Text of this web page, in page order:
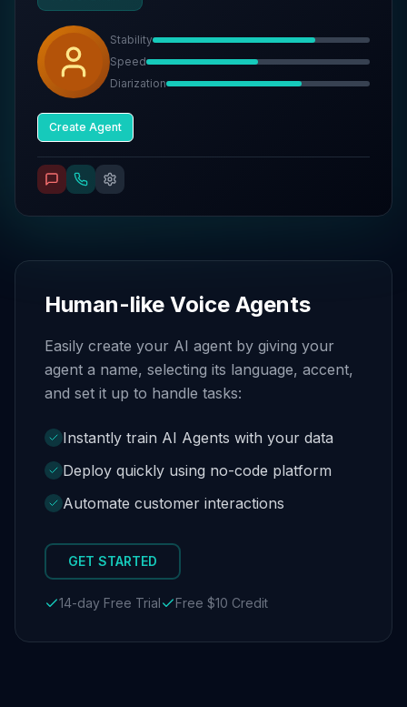
Human-like Voice Agents
Easily create your AI agent by giving your
agent a name, selecting its language, accent,
and set it up to handle tasks:
Instantly train AI Agents with your data
Deploy quickly using no-code platform
Automate customer interactions
GET STARTED
14-day Free Trial Free $10 Credit
Stability
Speed
Diarization
Create Agent